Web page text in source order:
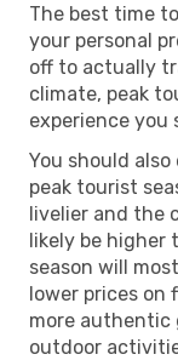
The best time
your personal
off to actually
climate, peak
experience you
You should
peak tourist
livelier and the
likely be higher
season will
lower prices on
more authentic
outdoor